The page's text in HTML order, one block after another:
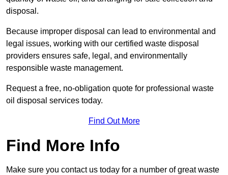
disposal.
Because improper disposal can lead to environmental and
legal issues, working with our certified waste disposal
providers ensures safe, legal, and environmentally
responsible waste management.
Request a free, no-obligation quote for professional waste
oil disposal services today.
Find Out More
Find More Info
Make sure you contact us today for a number of great waste